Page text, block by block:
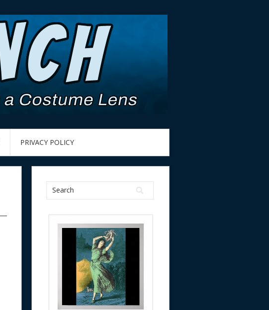
PRIVACY POLICY